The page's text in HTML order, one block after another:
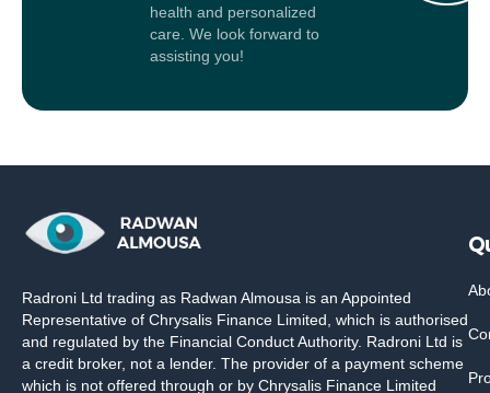
health and personalized
care. We look forward to
assisting you!
Radroni Ltd trading as Radwan Almousa is an Appointed
Representative of Chrysalis Finance Limited, which is authorised
and regulated by the Financial Conduct Authority. Radroni Ltd is
a credit broker, not a lender. The provider of a payment scheme
which is not offered through or by Chrysalis Finance Limited